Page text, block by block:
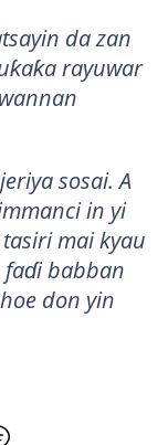
da zan
rayuwar
sosai. A
in yi
mai kyau
faɗi babban
don yin